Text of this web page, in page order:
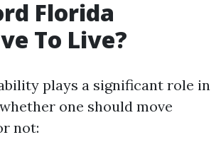
Florida
To Live?
plays a significant role in
one should move
not: